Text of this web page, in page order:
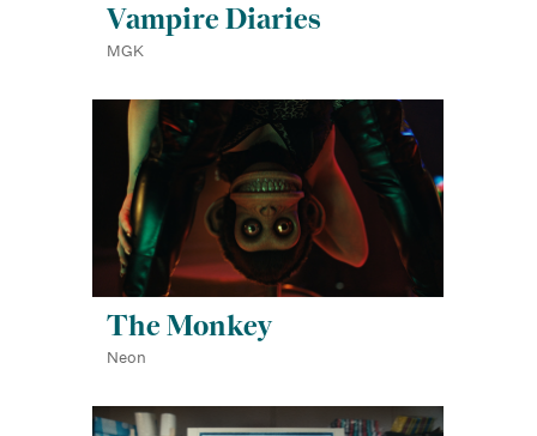
Vampire Diaries
MGK
The Monkey
Neon